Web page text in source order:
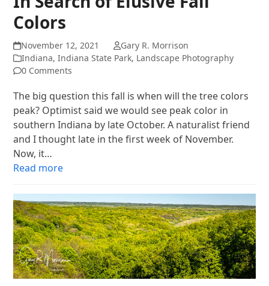
Colors
November 12, 2021
Gary R. Morrison
Indiana,Indiana State Park, Landscape Photography
0 Comments
The big question this fall is when will the tree colors
peak? Optimist said we would see peak color in
southern Indiana by late October. A naturalist friend
and I thought late in the first week of November.
Now, it…
Read more